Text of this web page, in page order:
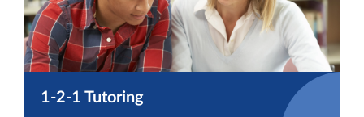
1-2-1 Tutoring